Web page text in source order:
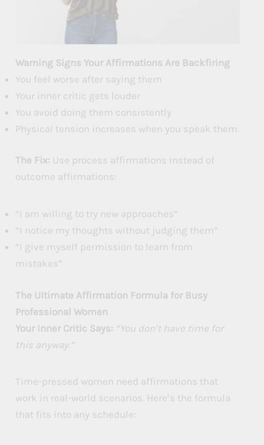
Warning Signs Your Affirmations Are Backfiring
You feel worse after saying them
Your inner critic gets louder
You avoid doing them consistently
Physical tension increases when you speak them
The Fix: Use process affirmations instead of
outcome affirmations:
“I am willing to try new approaches”
“I notice my thoughts without judging them”
“I give myself permission to learn from
mistakes”
The Ultimate Affirmation Formula for Busy
Professional Women
Your Inner Critic Says: “You don’t have time for
this anyway.”
Time-pressed women need affirmations that
work in real-world scenarios. Here’s the formula
that fits into any schedule: